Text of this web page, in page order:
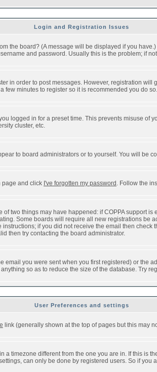
Login and Registration Issues
the board? (A message will be displayed if you
and password. Usually this is the problem; if
in order to post messages. However, registration
few minutes to register so it is recommended you do so.
logged in for a preset time. This prevents misuse of
cluster, etc.
to board administrators or to yourself. You will be
page and click I've forgotten my password . Follow the
two things may have happened: if COPPA support is
Some boards will require all new registrations
if you did not receive the email then
then try contacting the board administrator.
you were sent when you first registered) or the
so as to reduce the size of the database. Try
User Preferences and settings
link (generally shown at the top of pages but this may
timezone different from the one you are in. If this is
can only be done by registered users. So if